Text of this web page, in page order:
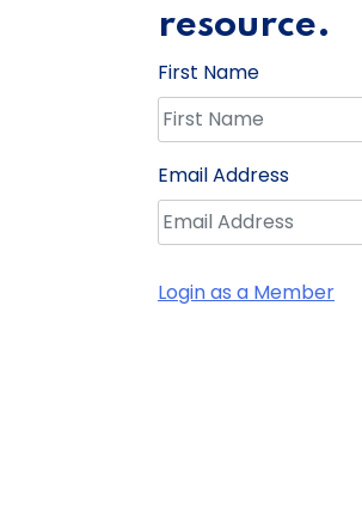
resource.
First Name
Email Address
Login as a Member